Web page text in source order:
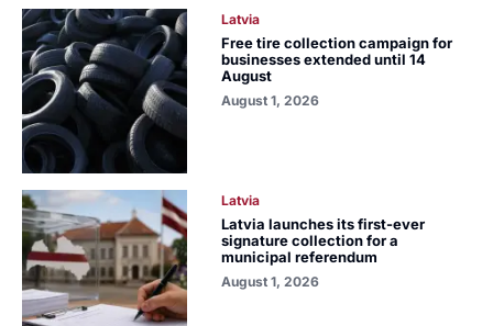
Latvia
Free tire collection campaign for
businesses extended until 14
August
August 1, 2026
Latvia
Latvia launches its first-ever
signature collection for a
municipal referendum
August 1, 2026